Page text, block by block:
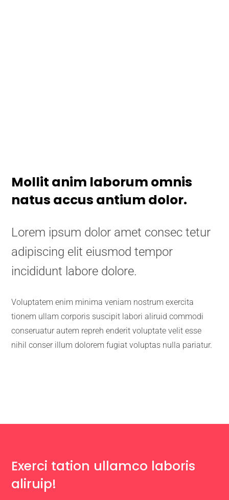
Mollit anim laborum omnis
natus accus antium dolor.
Lorem ipsum dolor amet consec tetur
adipiscing elit eiusmod tempor
incididunt labore dolore.
Voluptatem enim minima veniam nostrum exercita
tionem ullam corporis suscipit labori aliruid commodi
conseruatur autem repreh enderit voluptate velit esse
nihil conser illum dolorem fugiat voluptas nulla pariatur.
Exerci tation ullamco laboris
aliruip!